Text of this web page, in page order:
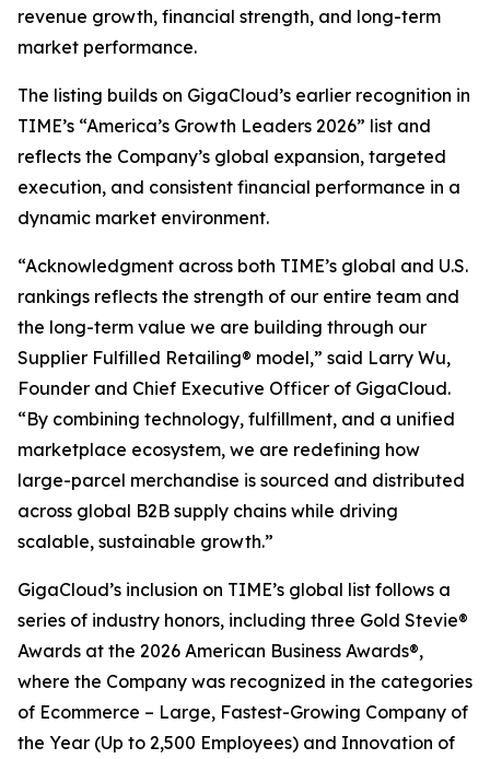
revenue growth, financial strength, and long-term
market performance.
The listing builds on GigaCloud’s earlier recognition in
TIME’s “America’s Growth Leaders 2026” list and
reflects the Company’s global expansion, targeted
execution, and consistent financial performance in a
dynamic market environment.
“Acknowledgment across both TIME’s global and U.S.
rankings reflects the strength of our entire team and
the long-term value we are building through our
Supplier Fulfilled Retailing® model,” said Larry Wu,
Founder and Chief Executive Officer of GigaCloud.
“By combining technology, fulfillment, and a unified
marketplace ecosystem, we are redefining how
large-parcel merchandise is sourced and distributed
across global B2B supply chains while driving
scalable, sustainable growth.”
GigaCloud’s inclusion on TIME’s global list follows a
series of industry honors, including three Gold Stevie®
Awards at the 2026 American Business Awards®,
where the Company was recognized in the categories
of Ecommerce – Large, Fastest-Growing Company of
the Year (Up to 2,500 Employees) and Innovation of